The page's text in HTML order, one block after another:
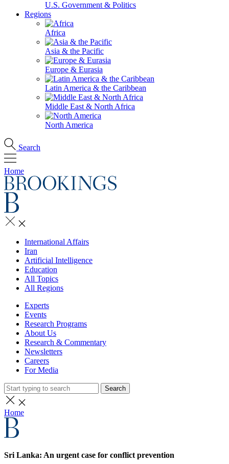
U.S. Government & Politics
Regions
Africa
Asia & the Pacific
Europe & Eurasia
Latin America & the Caribbean
Middle East & North Africa
North America
Search
Home
International Affairs
Iran
Artificial Intelligence
Education
All Topics
All Regions
Experts
Events
Research Programs
About Us
Research & Commentary
Newsletters
Careers
For Media
Search
Home
Sri Lanka: An urgent case for conflict prevention